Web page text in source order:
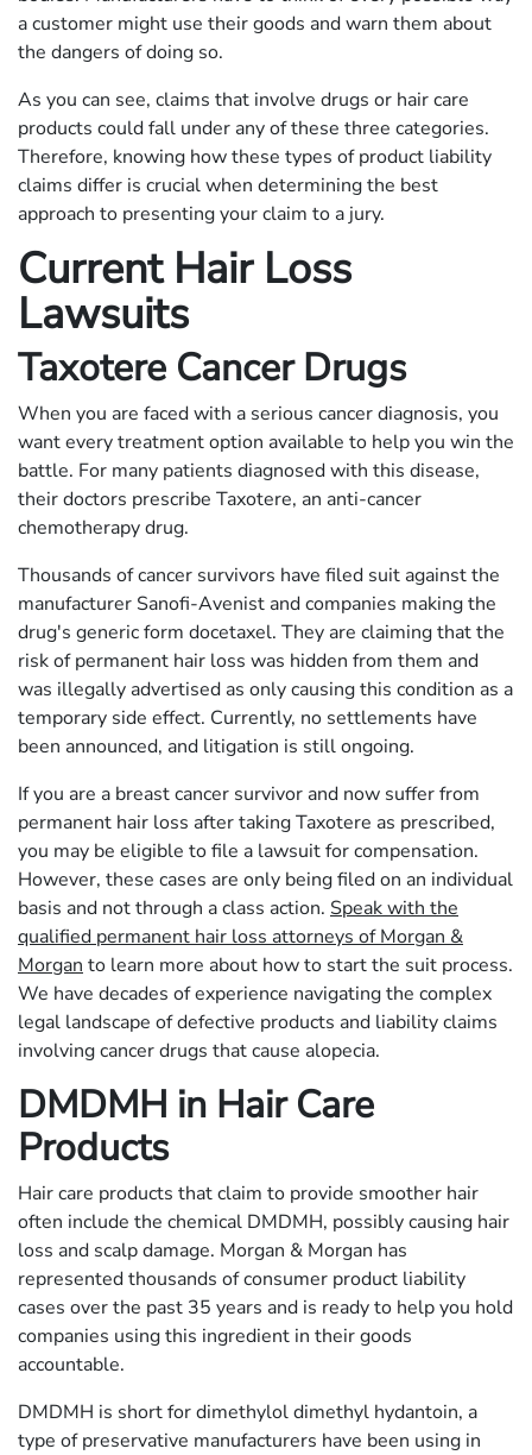
a customer might use their goods and warn them about
the dangers of doing so.
As you can see, claims that involve drugs or hair care
products could fall under any of these three categories.
Therefore, knowing how these types of product liability
claims differ is crucial when determining the best
approach to presenting your claim to a jury.
Current Hair Loss
Lawsuits
Taxotere Cancer Drugs
When you are faced with a serious cancer diagnosis, you
want every treatment option available to help you win the
battle. For many patients diagnosed with this disease,
their doctors prescribe Taxotere, an anti-cancer
chemotherapy drug.
Thousands of cancer survivors have filed suit against the
manufacturer Sanofi-Avenist and companies making the
drug's generic form docetaxel. They are claiming that the
risk of permanent hair loss was hidden from them and
was illegally advertised as only causing this condition as a
temporary side effect. Currently, no settlements have
been announced, and litigation is still ongoing.
If you are a breast cancer survivor and now suffer from
permanent hair loss after taking Taxotere as prescribed,
you may be eligible to file a lawsuit for compensation.
However, these cases are only being filed on an individual
basis and not through a class action. Speak with the
qualified permanent hair loss attorneys of Morgan &
Morgan to learn more about how to start the suit process.
We have decades of experience navigating the complex
legal landscape of defective products and liability claims
involving cancer drugs that cause alopecia.
DMDMH in Hair Care
Products
Hair care products that claim to provide smoother hair
often include the chemical DMDMH, possibly causing hair
loss and scalp damage. Morgan & Morgan has
represented thousands of consumer product liability
cases over the past 35 years and is ready to help you hold
companies using this ingredient in their goods
accountable.
DMDMH is short for dimethylol dimethyl hydantoin, a
type of preservative manufacturers have been using in